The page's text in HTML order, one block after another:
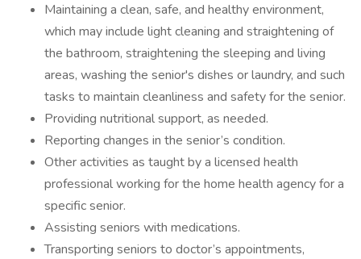
Maintaining a clean, safe, and healthy environment,
which may include light cleaning and straightening of
the bathroom, straightening the sleeping and living
areas, washing the senior's dishes or laundry, and such
tasks to maintain cleanliness and safety for the senior.
Providing nutritional support, as needed.
Reporting changes in the senior’s condition.
Other activities as taught by a licensed health
professional working for the home health agency for a
specific senior.
Assisting seniors with medications.
Transporting seniors to doctor’s appointments,